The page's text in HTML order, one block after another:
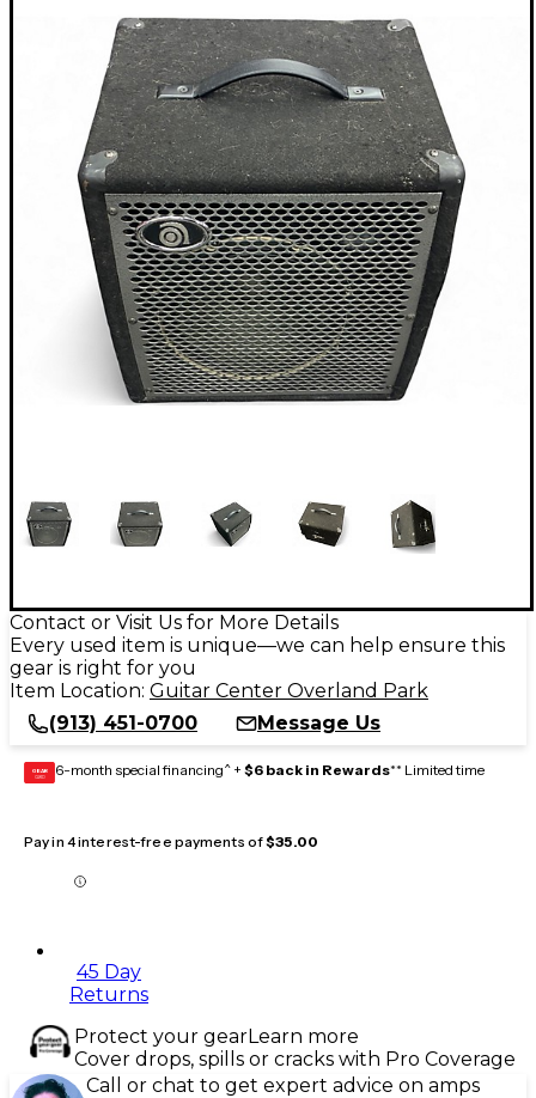
Contact or Visit Us for More Details
Every used item is unique—we can help ensure this
gear is right for you
Item Location: Guitar Center Overland Park
(913) 451-0700
Message Us
GEAR
CARD 6-month special financing^ + $6 back in Rewards** Limited time
Pay in 4 interest-free payments of$35.00
45 Day
Returns
Protect your gearLearn more
Cover drops, spills or cracks with Pro Coverage
Call or chat to get expert advice on amps